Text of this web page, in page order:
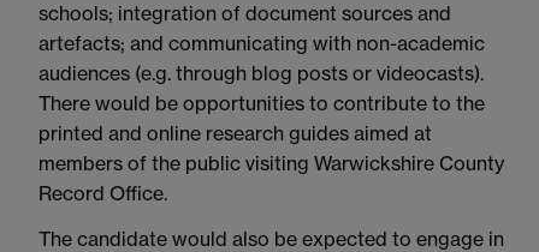
schools; integration of document sources and
artefacts; and communicating with non-academic
audiences (e.g. through blog posts or videocasts).
There would be opportunities to contribute to the
printed and online research guides aimed at
members of the public visiting Warwickshire County
Record Office.
The candidate would also be expected to engage in